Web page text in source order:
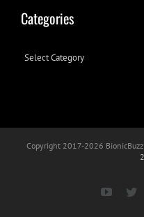
Categories
Categories
Copyright 2017-2026